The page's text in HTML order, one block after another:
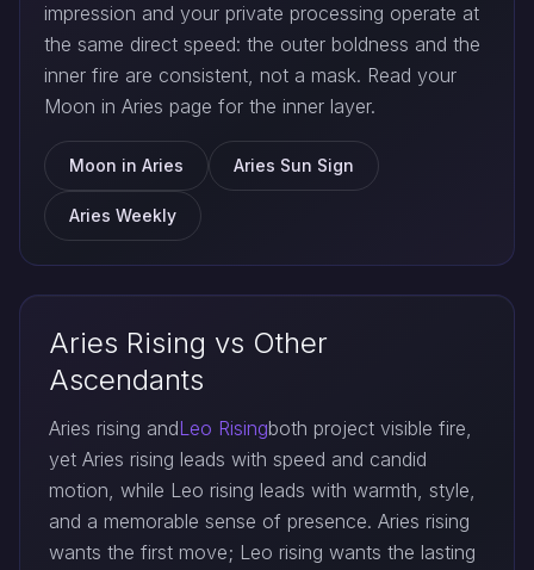
impression and your private processing operate at
the same direct speed: the outer boldness and the
inner fire are consistent, not a mask. Read your
Moon in Aries page for the inner layer.
Moon in Aries Aries Sun Sign
Aries Weekly
Aries Rising vs Other
Ascendants
Aries rising andLeo Risingboth project visible fire,
yet Aries rising leads with speed and candid
motion, while Leo rising leads with warmth, style,
and a memorable sense of presence. Aries rising
wants the first move; Leo rising wants the lasting